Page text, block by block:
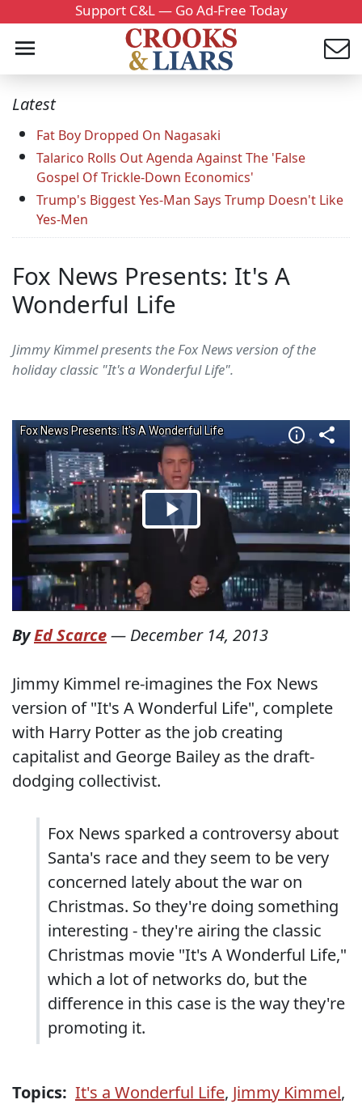
Support C&L — Go Ad-Free Today
Latest
Fat Boy Dropped On Nagasaki
Talarico Rolls Out Agenda Against The 'False
Gospel Of Trickle-Down Economics'
Trump's Biggest Yes-Man Says Trump Doesn't Like
Yes-Men
Fox News Presents: It's A
Wonderful Life
Jimmy Kimmel presents the Fox News version of the
holiday classic "It's a Wonderful Life".
ByEd Scarce— December 14, 2013
Jimmy Kimmel re-imagines the Fox News
version of "It's A Wonderful Life", complete
with Harry Potter as the job creating
capitalist and George Bailey as the draft-
dodging collectivist.
Fox News sparked a controversy about
Santa's race and they seem to be very
concerned lately about the war on
Christmas. So they're doing something
interesting - they're airing the classic
Christmas movie "It's A Wonderful Life,"
which a lot of networks do, but the
difference in this case is the way they're
promoting it.
Topics: It's a Wonderful Life, Jimmy Kimmel,